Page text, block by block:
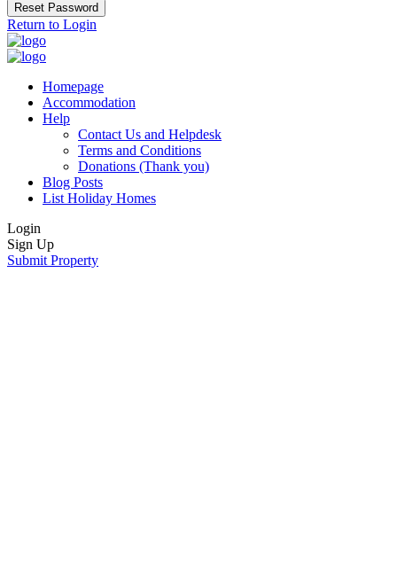
Reset Password
Return to Login
Homepage
Accommodation
Help
Contact Us and Helpdesk
Terms and Conditions
Donations (Thank you)
Blog Posts
List Holiday Homes
Login
Sign Up
Submit Property